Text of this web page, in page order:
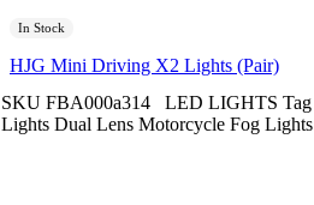
In Stock
HJG Mini Driving X2 Lights (Pair)
SKU FBA000a314 LED LIGHTS Tag
Lights Dual Lens Motorcycle Fog Lights